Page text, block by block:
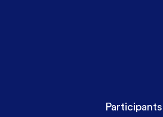
Participants